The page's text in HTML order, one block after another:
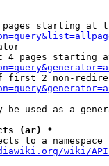
starting at
4 pages starting
first 2 non-
be used as a
(ar) *
to a namespace
wiki/